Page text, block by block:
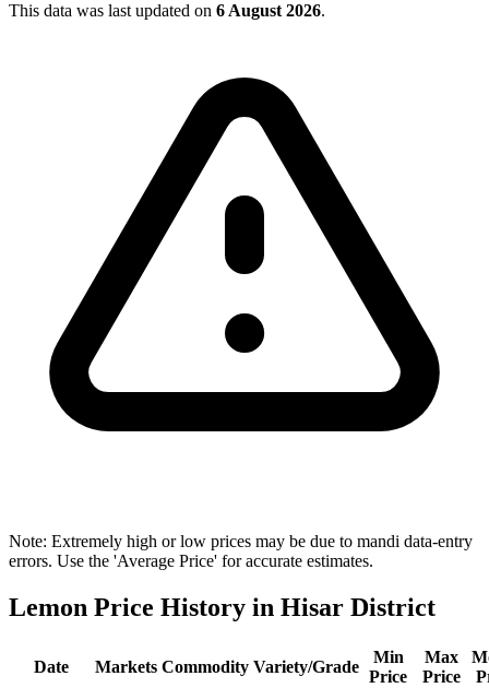
This data was last updated on 6 August 2026.
Note: Extremely high or low prices may be due to mandi data-entry
errors. Use the 'Average Price' for accurate estimates.
Lemon Price History in Hisar District
Date Markets Commodity Variety/Grade
Min
Price
Max
Price